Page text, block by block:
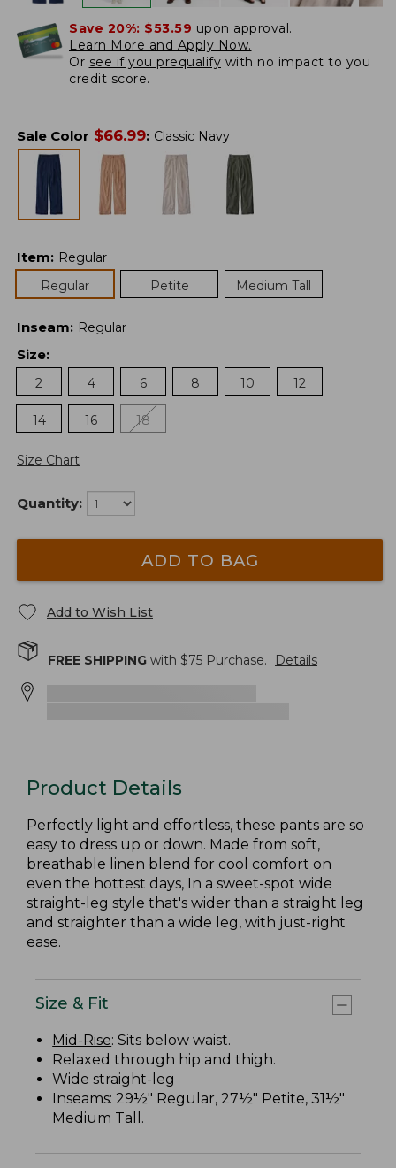
Save 20%: $53.59 upon approval.
Learn More and Apply Now.
Or see if you prequalify with no impact to you
credit score.
Sale Color $66.99: Classic Navy
Item: Regular
Regular
Petite Medium Tall
Inseam: Regular
Size:
2
4 6 8 10 12
14 16 18
Size Chart
Quantity:
ADD TO BAG
Add to Wish List
FREE SHIPPING with $75 Purchase. Details
Product Details
Perfectly light and effortless, these pants are so
easy to dress up or down. Made from soft,
breathable linen blend for cool comfort on
even the hottest days, In a sweet-spot wide
straight-leg style that's wider than a straight leg
and straighter than a wide leg, with just-right
ease.
Size & Fit
Mid-Rise: Sits below waist.
Relaxed through hip and thigh.
Wide straight-leg
Inseams: 29½" Regular, 27½" Petite, 31½"
Medium Tall.